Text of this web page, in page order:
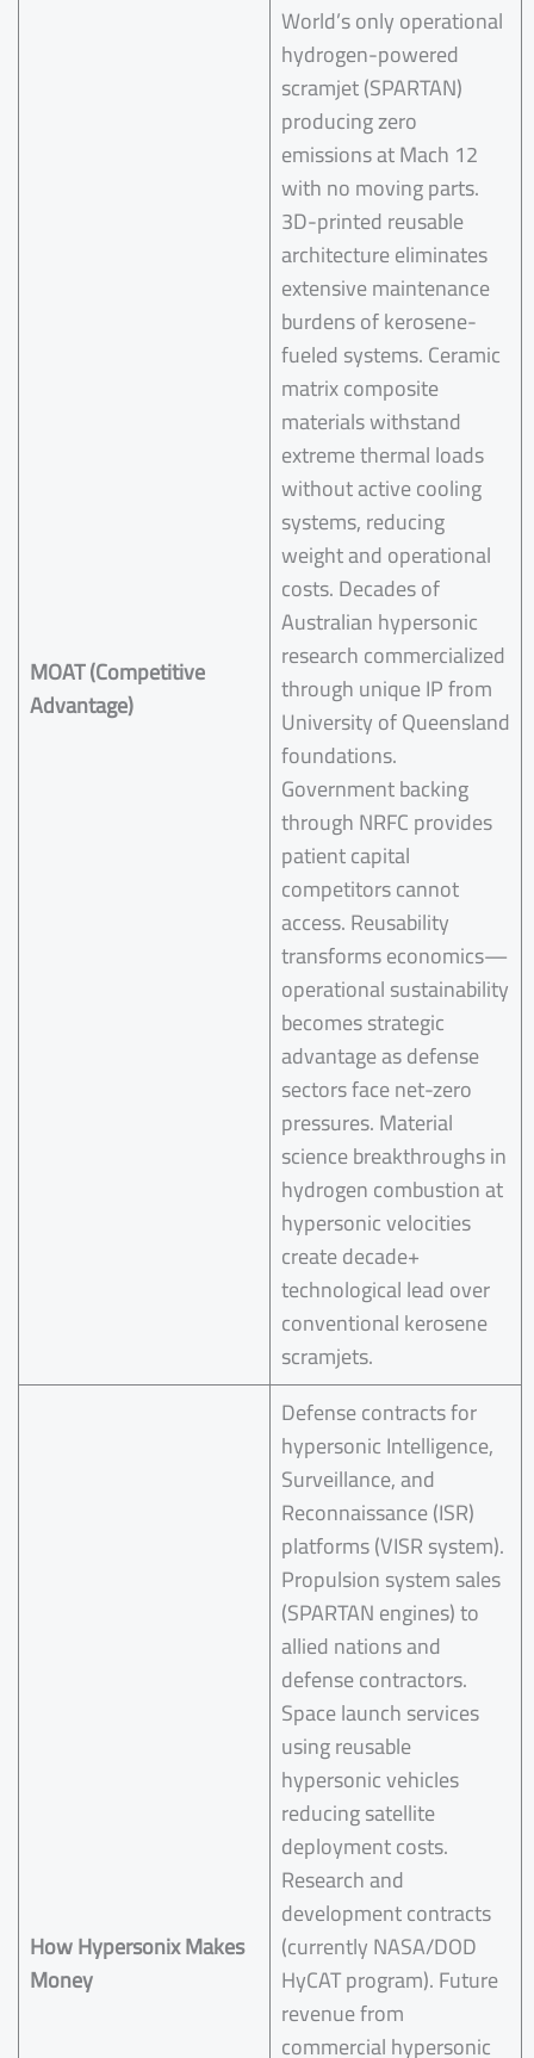
MOAT (Competitive
Advantage)
World’s only operational
hydrogen-powered
scramjet (SPARTAN)
producing zero
emissions at Mach 12
with no moving parts.
3D-printed reusable
architecture eliminates
extensive maintenance
burdens of kerosene-
fueled systems. Ceramic
matrix composite
materials withstand
extreme thermal loads
without active cooling
systems, reducing
weight and operational
costs. Decades of
Australian hypersonic
research commercialized
through unique IP from
University of Queensland
foundations.
Government backing
through NRFC provides
patient capital
competitors cannot
access. Reusability
transforms economics—
operational sustainability
becomes strategic
advantage as defense
sectors face net-zero
pressures. Material
science breakthroughs in
hydrogen combustion at
hypersonic velocities
create decade+
technological lead over
conventional kerosene
scramjets.
HowHypersonixMakes
Money
Defense contracts for
hypersonic Intelligence,
Surveillance, and
Reconnaissance (ISR)
platforms (VISR system).
Propulsion system sales
(SPARTAN engines) to
allied nations and
defense contractors.
Space launch services
using reusable
hypersonic vehicles
reducing satellite
deployment costs.
Research and
development contracts
(currently NASA/DOD
HyCAT program). Future
revenue from
commercial hypersonic